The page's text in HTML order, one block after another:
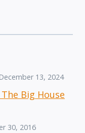
13, 2024
Big House
30, 2016